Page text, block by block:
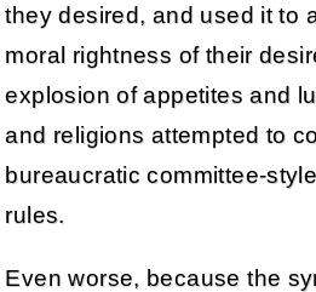
they desired, and used it to
moral rightness of their
explosion of appetites and
and religions attempted to
bureaucratic committee-
rules.
Even worse, because the